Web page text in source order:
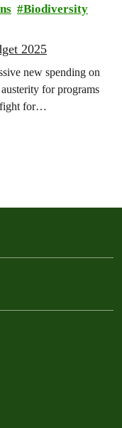
Biodiversity
2025
new spending on
for programs
fight for…